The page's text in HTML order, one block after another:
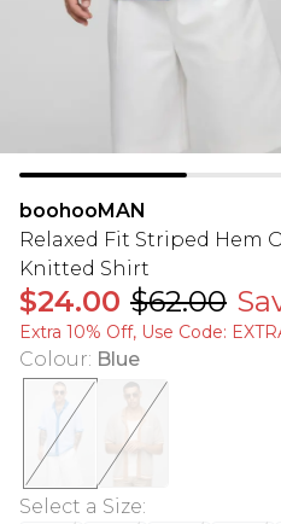
boohooMAN
Relaxed Fit Striped Hem
Knitted Shirt
$24.00 $62.00
Extra 10% Off, Use Code:
Colour: Blue
Select a Size: